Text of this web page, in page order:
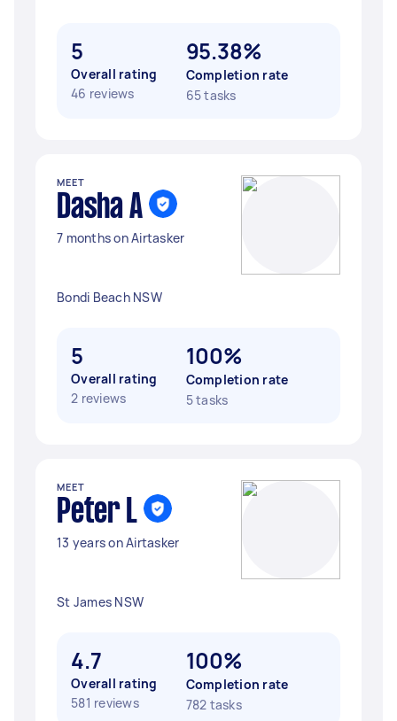
5
Overall rating
46 reviews
95.38%
Completion rate
65 tasks
MEET
Dasha A
7 months on Airtasker
Bondi Beach NSW
5
Overall rating
2 reviews
100%
Completion rate
5 tasks
MEET
Peter L
13 years on Airtasker
St James NSW
4.7
Overall rating
581 reviews
100%
Completion rate
782 tasks